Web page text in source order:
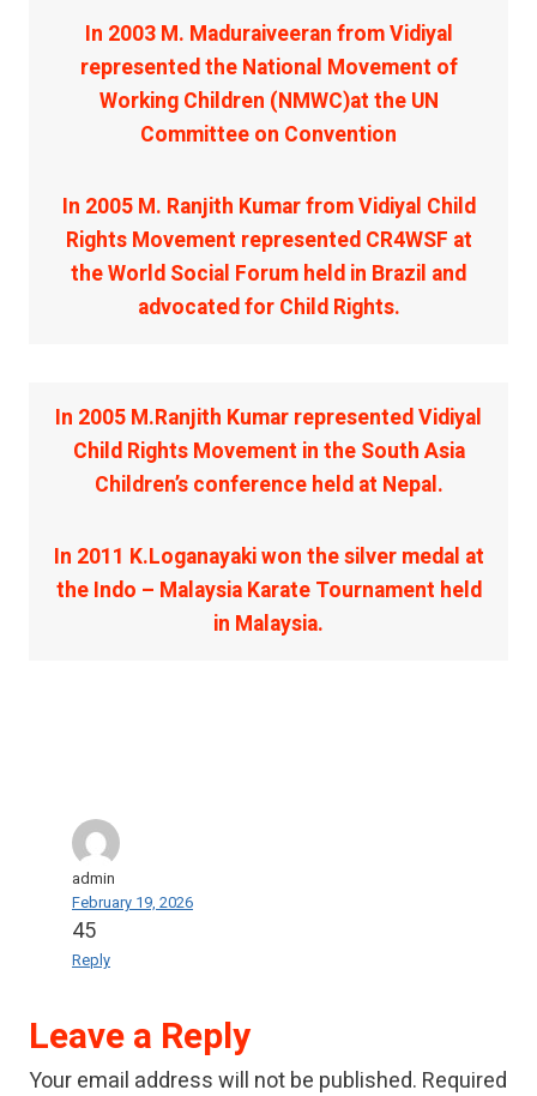
In 2003 M. Maduraiveeran from Vidiyal
represented the National Movement of
Working Children (NMWC)at the UN
Committee on Convention
In 2005 M. Ranjith Kumar from Vidiyal Child
Rights Movement represented CR4WSF at
the World Social Forum held in Brazil and
advocated for Child Rights.
In 2005 M.Ranjith Kumar represented Vidiyal
Child Rights Movement in the South Asia
Children’s conference held at Nepal.
In 2011 K.Loganayaki won the silver medal at
the Indo – Malaysia Karate Tournament held
in Malaysia.
admin
February 19, 2026
45
Reply
Leave a Reply
Your email address will not be published. Required